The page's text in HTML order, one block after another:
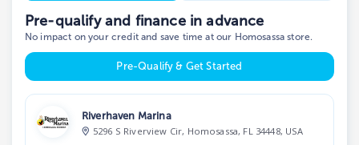
Pre-qualify and finance in advance
No impact on your credit and save time at our Homosassa store.
Pre-Qualify & Get Started
Riverhaven Marina
5296 S Riverview Cir, Homosassa, FL 34448, USA